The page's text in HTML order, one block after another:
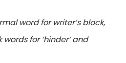
word for writer’s block,
for ‘hinder’ and